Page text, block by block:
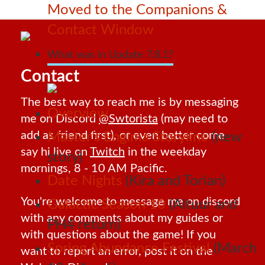
Moved to the Companions &
Contact Window
What was in Update 7.8.1?
Overview
Master’s Engima Storyline(new
story)
Date Nights (Kira and Torian)
Galactic Season 10 (Altuur and
PH4 return)
Spring Abundance Festival(March
Contact
The best way to reach me is by messaging
me on Discord @Swtorista (may need to
add as friend first), or even better come
say hi live on Twitch in the weekday
mornings, 8 - 10 AM Pacific.
You're welcome to message me on discord
with any comments about my guides or
with questions about the game! If you
want to report an error, post it on the